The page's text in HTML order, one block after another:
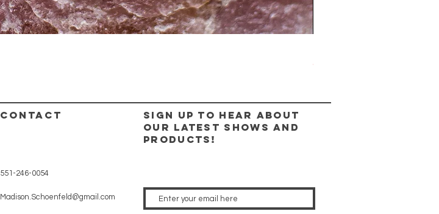
Out of stock
CONTACT
Sign up to hear about
our latest shows and
products!
551-246-0054
Madison.Schoenfeld@gmail.com